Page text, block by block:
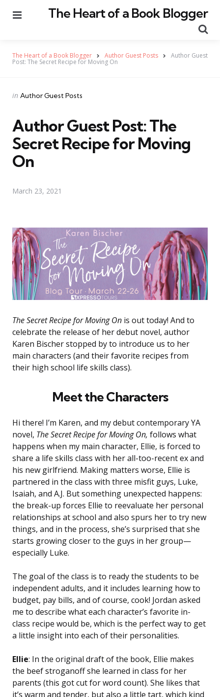
The Heart of a Book Blogger
The Heart of a Book Blogger Author Guest Posts Author Guest
Post: The Secret Recipe for Moving On
Categories
Posted
in Author Guest Posts
Author Guest Post: The
Secret Recipe for Moving
On
March 23, 2021
The Secret Recipe for Moving On is out today! And to
celebrate the release of her debut novel, author
Karen Bischer stopped by to introduce us to her
main characters (and their favorite recipes from
their high school life skills class).
Meet the Characters
Hi there! I’m Karen, and my debut contemporary YA
novel, The Secret Recipe for Moving On, follows what
happens when my main character, Ellie, is forced to
share a life skills class with her all-too-recent ex and
his new girlfriend. Making matters worse, Ellie is
partnered in the class with three misfit guys, Luke,
Isaiah, and A.J. But something unexpected happens:
the break-up forces Ellie to reevaluate her personal
relationships at school and also spurs her to try new
things, and in the process, she’s surprised that she
starts growing closer to the guys in her group—
especially Luke.
The goal of the class is to ready the students to be
independent adults, and it includes learning how to
budget, pay bills, and of course, cook! Jordan asked
me to describe what each character’s favorite in-
class recipe would be, which is the perfect way to get
a little insight into each of their personalities.
Ellie: In the original draft of the book, Ellie makes
the beef stroganoff she learned in class for her
parents (this got cut for word count). She likes that
it’s warm and tender, but also a little tart, which kind